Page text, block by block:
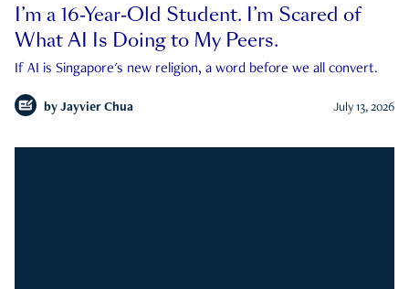
I’m a 16-Year-Old Student. I’m Scared of
What AI Is Doing to My Peers.
If AI is Singapore's new religion, a word before we all convert.
by Jayvier Chua July 13, 2026